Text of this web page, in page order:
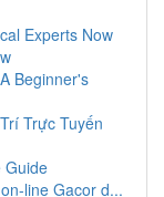
Experts Now
Beginner's
Trực Tuyến
Guide
line Gacor d...